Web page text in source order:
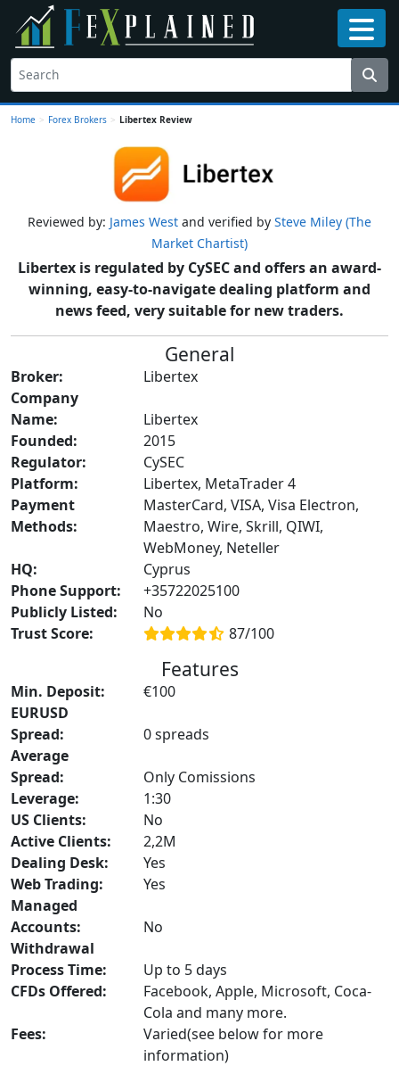
Home > Forex Brokers > Libertex Review
Reviewed by: James West and verified by Steve Miley (The
Market Chartist)
Libertex is regulated by CySEC and offers an award-
winning, easy-to-navigate dealing platform and
news feed, very suitable for new traders.
General
Broker:
Libertex
Company
Name:
Libertex
Founded:
2015
Regulator:
CySEC
Platform:
Libertex, MetaTrader 4
Payment
Methods:
MasterCard, VISA, Visa Electron,
Maestro, Wire, Skrill, QIWI,
WebMoney, Neteller
HQ:
Cyprus
Phone Support:
+35722025100
Publicly Listed:
No
Trust Score:
87/100
Features
Min. Deposit:
€100
EURUSD
Spread:
0 spreads
Average
Spread:
Only Comissions
Leverage:
1:30
US Clients:
No
Active Clients:
2,2M
Dealing Desk:
Yes
Web Trading:
Yes
Managed
Accounts:
No
Withdrawal
Process Time:
Up to 5 days
CFDs Offered:
Facebook, Apple, Microsoft, Coca-
Cola and many more.
Fees:
Varied(see below for more
information)